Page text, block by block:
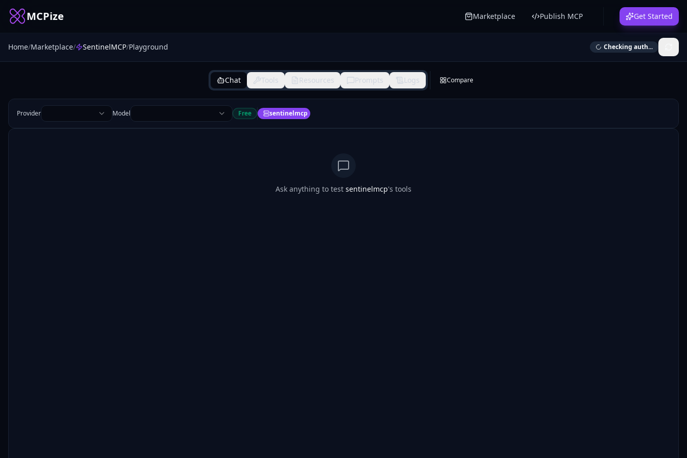
MCPize Marketplace Publish MCP Get Started
Home/Marketplace/ SentinelMCP/Playground Checking auth...
Chat Tools Resources Prompts Logs Compare
Provider Model Free sentinelmcp
Ask anything to test sentinelmcp's tools